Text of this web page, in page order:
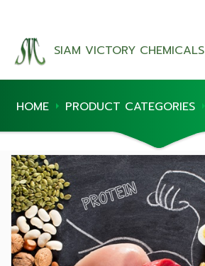
SIAM VICTORY CHEMICALS
HOME PRODUCT CATEGORIES